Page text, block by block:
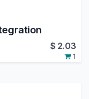
$ 2.03
1